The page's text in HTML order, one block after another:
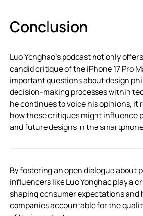
Conclusion
Luo Yonghao’s podcast not only
candid critique of the iPhone 17 Pro
important questions about design
decision-making processes within
he continues to voice his opinions, it
how these critiques might influence
and future designs in the
By fostering an open dialogue about
influencers like Luo Yonghao play a
shaping consumer expectations and
companies accountable for the